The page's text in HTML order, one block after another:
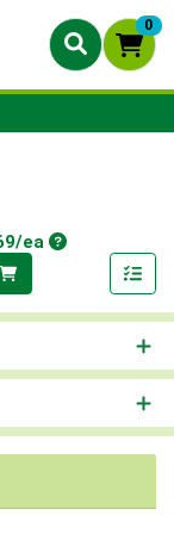
0
eaProduct Price